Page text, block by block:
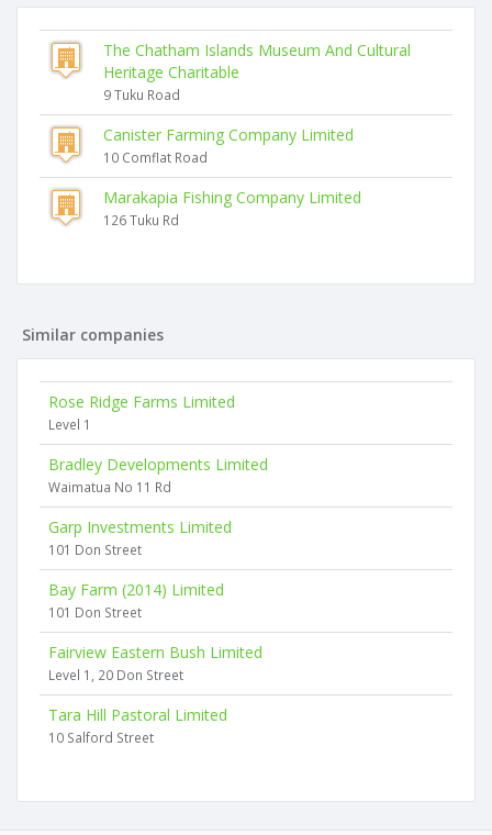
The Chatham Islands Museum And Cultural
Heritage Charitable
9 Tuku Road
Canister Farming Company Limited
10 Comflat Road
Marakapia Fishing Company Limited
126 Tuku Rd
Similar companies
Rose Ridge Farms Limited
Level 1
Bradley Developments Limited
Waimatua No 11 Rd
Garp Investments Limited
101 Don Street
Bay Farm (2014) Limited
101 Don Street
Fairview Eastern Bush Limited
Level 1, 20 Don Street
Tara Hill Pastoral Limited
10 Salford Street